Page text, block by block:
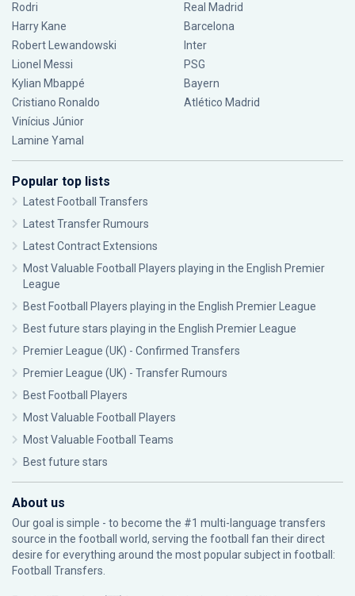
Rodri
Harry Kane
Robert Lewandowski
Lionel Messi
Kylian Mbappé
Cristiano Ronaldo
Vinícius Júnior
Lamine Yamal
Real Madrid
Barcelona
Inter
PSG
Bayern
Atlético Madrid
Popular top lists
Latest Football Transfers
Latest Transfer Rumours
Latest Contract Extensions
Most Valuable Football Players playing in the English Premier
League
Best Football Players playing in the English Premier League
Best future stars playing in the English Premier League
Premier League (UK) - Confirmed Transfers
Premier League (UK) - Transfer Rumours
Best Football Players
Most Valuable Football Players
Most Valuable Football Teams
Best future stars
About us
Our goal is simple - to become the #1 multi-language transfers
source in the football world, serving the football fan their direct
desire for everything around the most popular subject in football:
Football Transfers.